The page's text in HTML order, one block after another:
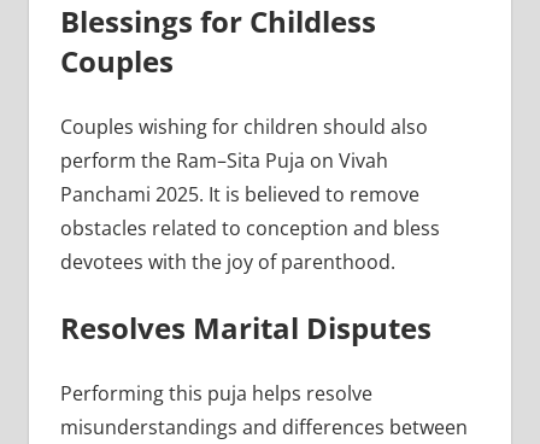
Blessings for Childless
Couples
Couples wishing for children should also
perform the Ram–Sita Puja on Vivah
Panchami 2025. It is believed to remove
obstacles related to conception and bless
devotees with the joy of parenthood.
Resolves Marital Disputes
Performing this puja helps resolve
misunderstandings and differences between